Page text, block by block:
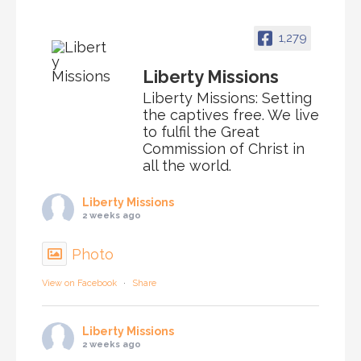
1,279
Liberty Missions
Liberty Missions: Setting
the captives free. We live
to fulfil the Great
Commission of Christ in
all the world.
Liberty Missions
2 weeks ago
Photo
View on Facebook · Share
Liberty Missions
2 weeks ago